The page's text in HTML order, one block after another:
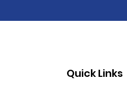
Quick Links